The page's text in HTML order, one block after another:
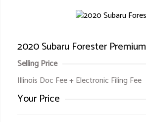
2020 Subaru Forester Premium
Selling Price
Illinois Doc Fee + Electronic Filing Fee
Your Price